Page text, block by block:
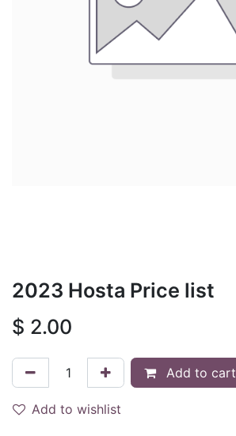
2023 Hosta Price list
$ 2.00
Add to cart
Add to wishlist